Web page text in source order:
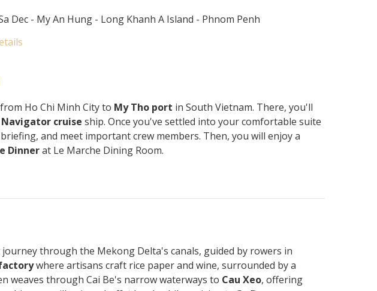
Dec - My An Hung - Long Khanh A Island - Phnom Penh
Ho Chi Minh City to My Tho port in South Vietnam. There, you'll
cruise ship. Once you've settled into your comfortable suite
and meet important crew members. Then, you will enjoy a
Dinnerat Le Marche Dining Room.
through the Mekong Delta's canals, guided by rowers in
where artisans craft rice paper and wine, surrounded by a
weaves through Cai Be's narrow waterways to Cau Xeo, offering